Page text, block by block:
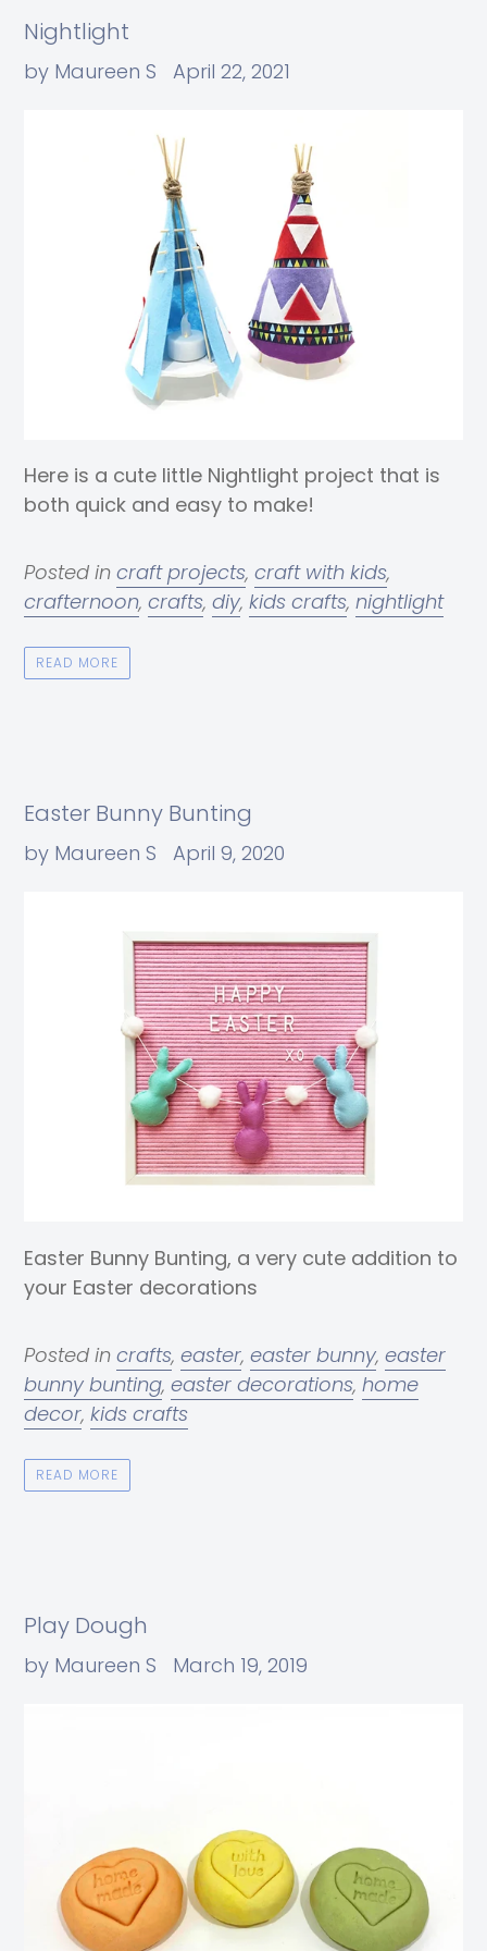
Nightlight
by Maureen S April 22, 2021
Here is a cute little Nightlight project that is
both quick and easy to make!
Posted in craft projects, craft with kids,
crafternoon, crafts, diy, kids crafts, nightlight
READ MORE
Easter Bunny Bunting
by Maureen S April 9, 2020
Easter Bunny Bunting, a very cute addition to
your Easter decorations
Posted in crafts, easter, easter bunny, easter
bunny bunting, easter decorations, home
decor, kids crafts
READ MORE
Play Dough
by Maureen S March 19, 2019